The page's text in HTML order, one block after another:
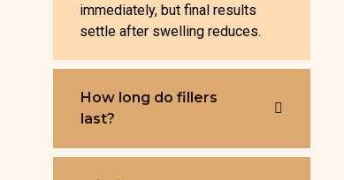
immediately, but final results
settle after swelling reduces.
How long do fillers
last?